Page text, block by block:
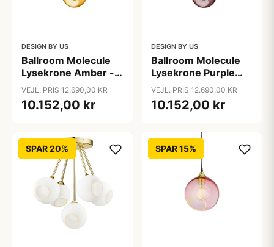
DESIGN BY US
Ballroom Molecule
Lysekrone Amber -
Design By Us
VEJL. PRIS 12.690,00 KR
10.152,00 kr
DESIGN BY US
Ballroom Molecule
Lysekrone Purple
Rain - Design By Us
VEJL. PRIS 12.690,00 KR
10.152,00 kr
SPAR 20% SPAR 15%